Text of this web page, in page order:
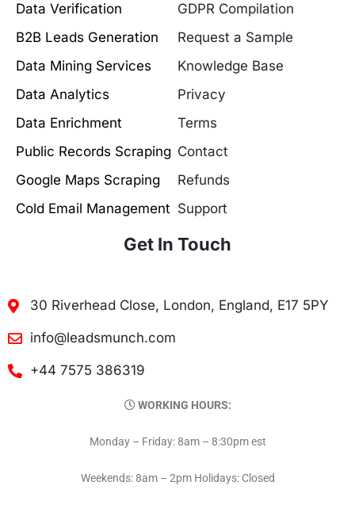
Data Verification
B2B Leads Generation
Data Mining Services
Data Analytics
Data Enrichment
Public Records Scraping
Google Maps Scraping
Cold Email Management
GDPR Compilation
Request a Sample
Knowledge Base
Privacy
Terms
Contact
Refunds
Support
Get In Touch
30 Riverhead Close, London, England, E17 5PY
info@leadsmunch.com
+44 7575 386319
WORKING HOURS:
Monday – Friday: 8am – 8:30pm est
Weekends: 8am – 2pm Holidays: Closed